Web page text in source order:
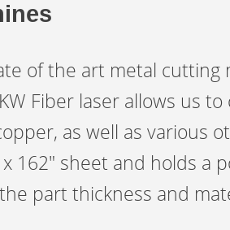
of the art metal
Fiber laser allows us
as well as various
162″ sheet and holds a
part thickness and